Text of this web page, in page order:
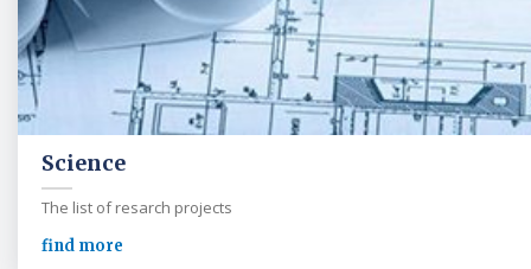
Science
The list of resarch projects
find more